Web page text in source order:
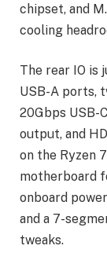
chipset, and
cooling
The rear IO is
USB-A ports,
20Gbps USB-
output, and
on the Ryzen
motherboard
onboard
and a 7-
tweaks.